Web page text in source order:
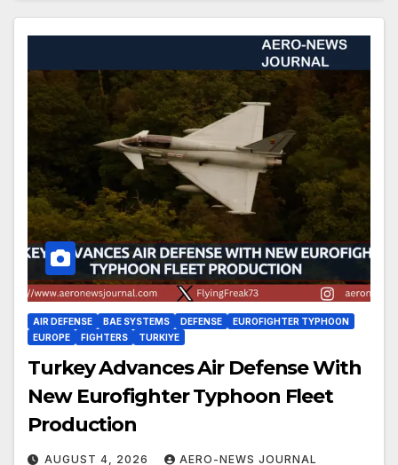
AIR DEFENSE BAE SYSTEMS DEFENSE
EUROFIGHTER TYPHOON
EUROPE
FIGHTERS TURKIYE
Turkey Advances Air Defense With
New Eurofighter Typhoon Fleet
Production
AUGUST 4, 2026 AERO-NEWS JOURNAL